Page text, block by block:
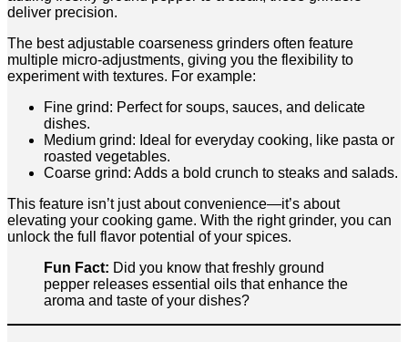
deliver precision.
The best adjustable coarseness grinders often feature
multiple micro-adjustments, giving you the flexibility to
experiment with textures. For example:
Fine grind: Perfect for soups, sauces, and delicate
dishes.
Medium grind: Ideal for everyday cooking, like pasta or
roasted vegetables.
Coarse grind: Adds a bold crunch to steaks and salads.
This feature isn’t just about convenience—it’s about
elevating your cooking game. With the right grinder, you can
unlock the full flavor potential of your spices.
Fun Fact: Did you know that freshly ground
pepper releases essential oils that enhance the
aroma and taste of your dishes?